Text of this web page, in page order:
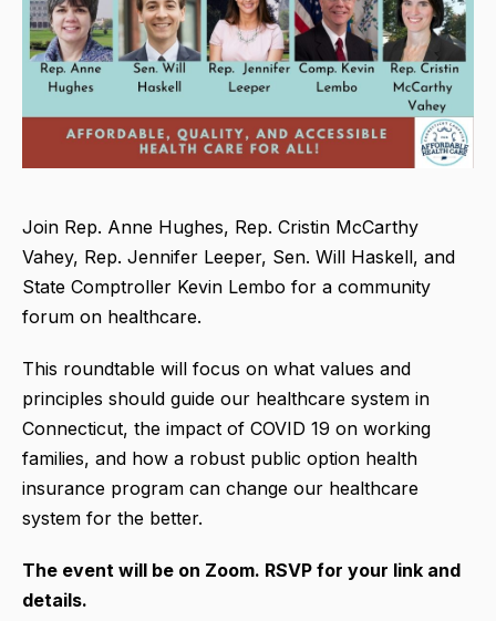
Join Rep. Anne Hughes, Rep. Cristin McCarthy
Vahey, Rep. Jennifer Leeper, Sen. Will Haskell, and
State Comptroller Kevin Lembo for a community
forum on healthcare.
This roundtable will focus on what values and
principles should guide our healthcare system in
Connecticut, the impact of COVID 19 on working
families, and how a robust public option health
insurance program can change our healthcare
system for the better.
The event will be on Zoom. RSVP for your link and
details.